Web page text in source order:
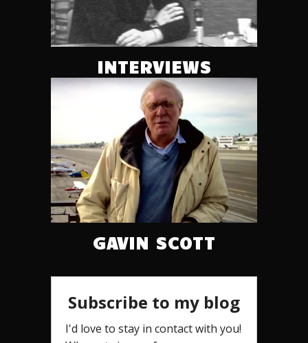
INTERVIEWS
GAVIN SCOTT